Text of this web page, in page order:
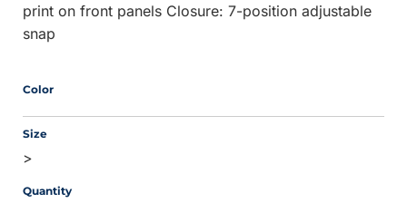
print on front panels Closure: 7-position adjustable
snap
Color
Size
>
Quantity